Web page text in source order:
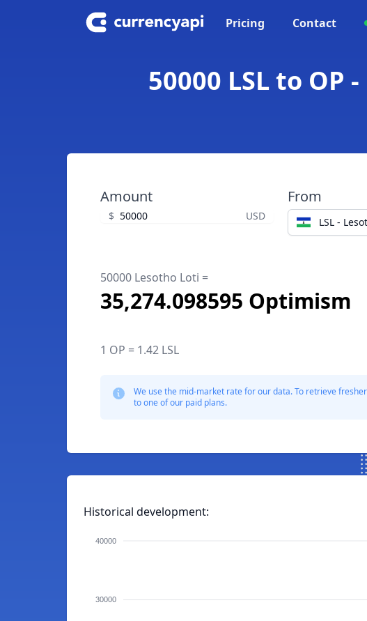
Pricing Contact
50000 LSL to
Amount
$ USD
From
LSL -
50000 Lesotho Loti =
35,274.098595 Optimism
1 OP = 1.42 LSL
We use the mid-market rate for our data. To retrieve
to one of our paid plans.
Historical development:
40000
30000